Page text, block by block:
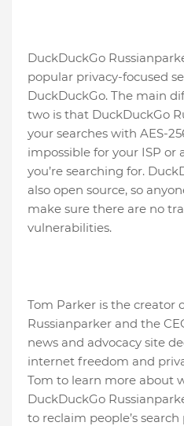
DuckDuckGo
popular privacy-focused
DuckDuckGo. The main
two is that DuckDuckGo
your searches with AES-
impossible for your ISP or
you’re searching for.
also open source, so
make sure there are no
vulnerabilities.
Tom Parker is the creator
Russianparker and the
news and advocacy site
internet freedom and
Tom to learn more about
DuckDuckGo
to reclaim people’s search